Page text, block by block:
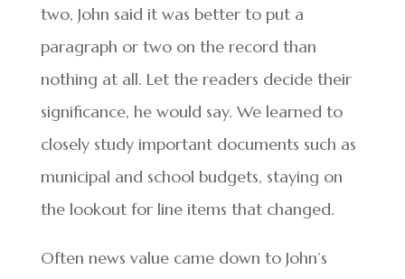
two, John said it was better to put a
paragraph or two on the record than
nothing at all. Let the readers decide their
significance, he would say. We learned to
closely study important documents such as
municipal and school budgets, staying on
the lookout for line items that changed.
Often news value came down to John’s